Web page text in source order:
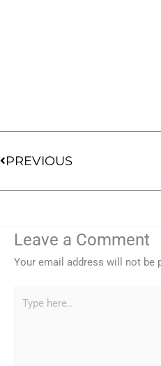
PREVIOUS
Leave a Comment
Your email address will not be
here..